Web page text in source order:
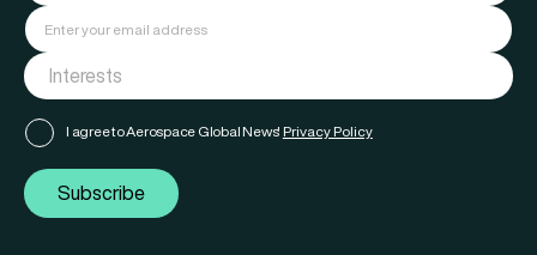
I agree to Aerospace Global News' Privacy Policy
Subscribe